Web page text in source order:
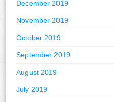
December 2019
November 2019
October 2019
September 2019
August 2019
July 2019